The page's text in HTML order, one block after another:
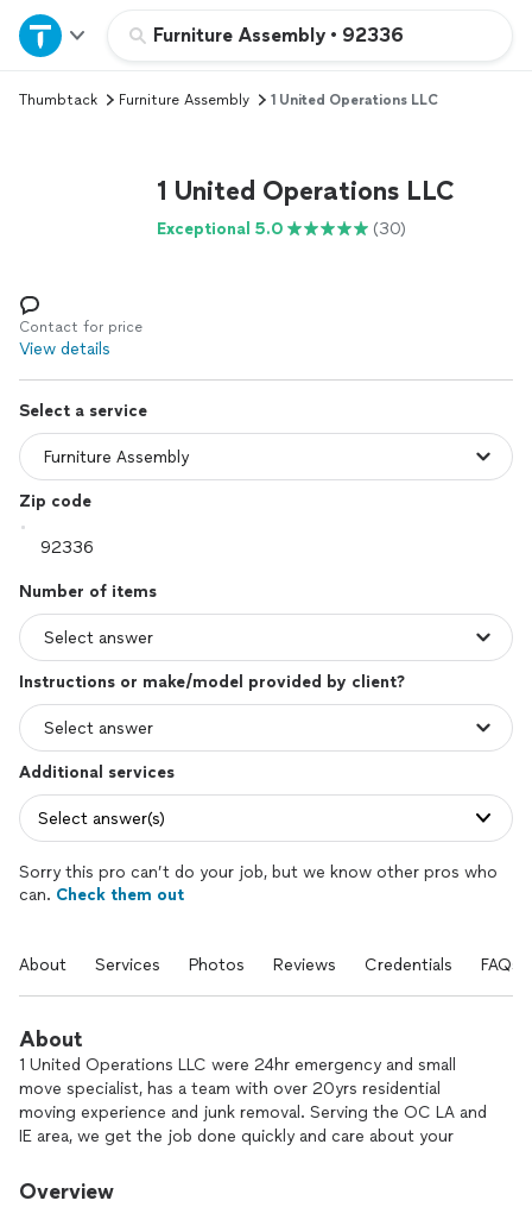
Furniture Assembly • 92336
Home
Explore Services
Log in
Thumbtack Furniture Assembly 1 United Operations LLC
1 United Operations LLC
Exceptional 5.0 (30)
Contact for price
View details
Select a service
Zip code
Number of items
Instructions or make/model provided by client?
Additional services
Select answer(s)
Sorry this pro can’t do your job, but we know other pros who
can. Check them out
About Services Photos Reviews Credentials FAQs
About
1 United Operations LLC were 24hr emergency and small
move specialist, has a team with over 20yrs residential
moving experience and junk removal. Serving the OC LA and
IE area, we get the job done quickly and care about your
wrap or blankets to insure they arrive undamaged. Packing
Overview